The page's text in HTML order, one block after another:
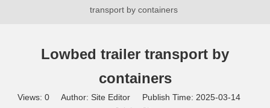
transport by containers
Lowbed trailer transport by
containers
Views: 0 Author: Site Editor Publish Time: 2025-03-14